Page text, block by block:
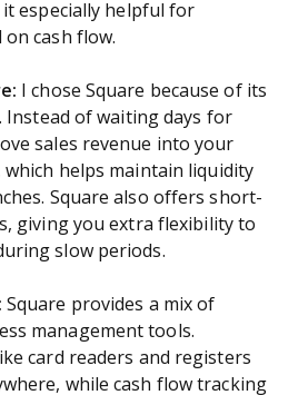
especially helpful for
on cash flow.
I chose Square because of its
Instead of waiting days for
sales revenue into your
helps maintain liquidity
Square also offers short-
giving you extra flexibility to
slow periods.
Square provides a mix of
management tools.
card readers and registers
while cash flow tracking